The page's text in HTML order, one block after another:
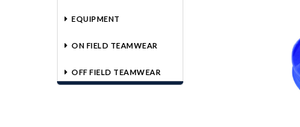
EQUIPMENT
ON FIELD TEAMWEAR
OFF FIELD TEAMWEAR